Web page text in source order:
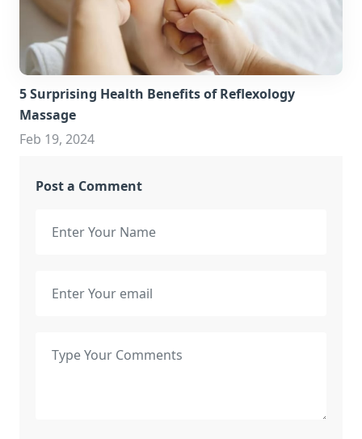
5 Surprising Health Benefits of Reflexology
Massage
Feb 19, 2024
Post a Comment